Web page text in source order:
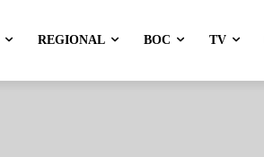
REGIONAL BOC TV